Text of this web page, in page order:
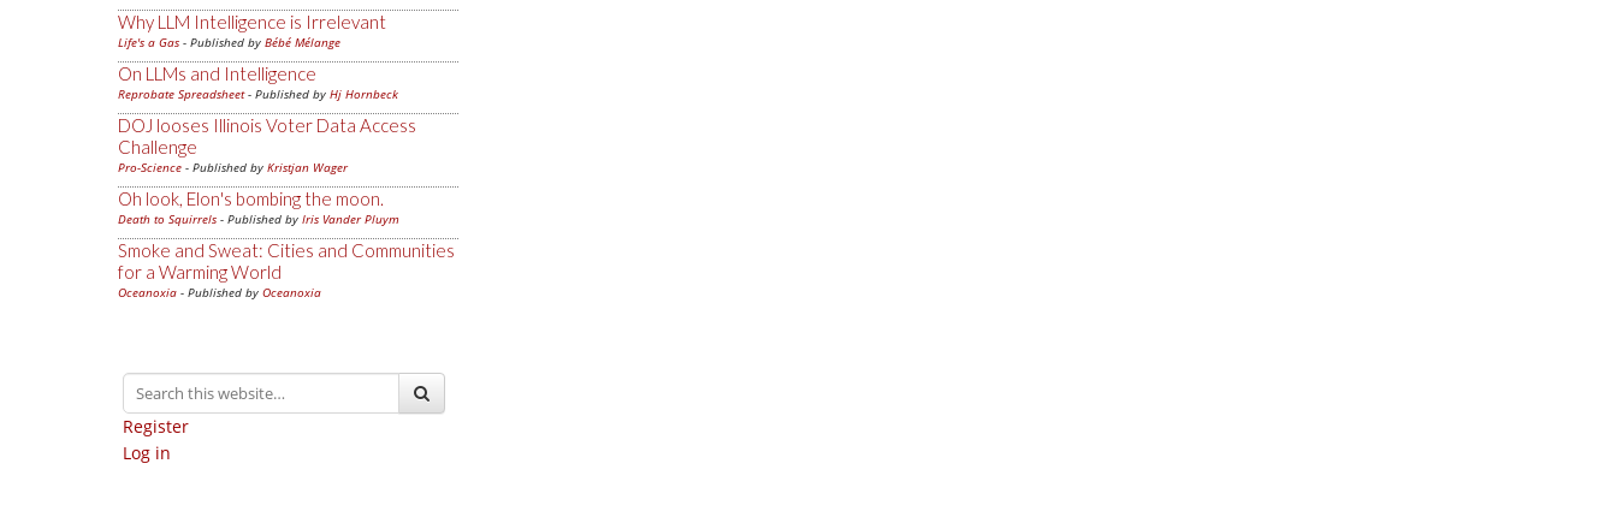
Why LLM Intelligence is Irrelevant
Life's a Gas - Published by Bébé Mélange
On LLMs and Intelligence
Reprobate Spreadsheet- Published by Hj Hornbeck
DOJ looses Illinois Voter Data Access
Challenge
Pro-Science - Published by Kristjan Wager
Oh look, Elon's bombing the moon.
Death to Squirrels - Published by Iris Vander Pluym
Smoke and Sweat: Cities and Communities
for a Warming World
Oceanoxia - Published by Oceanoxia
Register
Log in